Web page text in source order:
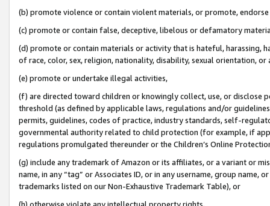
(b) promote violence or contain violent materials, or promote,
(c) promote or contain false, deceptive, libelous or defamatory
(d) promote or contain materials or activity that is hateful, harassing,
of race, color, sex, religion, nationality, disability, sexual orientation, or
(e) promote or undertake illegal activities,
(f) are directed toward children or knowingly collect, use, or
threshold (as defined by applicable laws, regulations and/or
permits, guidelines, codes of practice, industry standards, self-
governmental authority related to child protection (for example, if
regulations promulgated thereunder or the Children’s Online
(g) include any trademark of Amazon or its affiliates, or a variant or
name, in any “tag” or Associates ID, or in any username, group
trademarks listed on our Non-Exhaustive Trademark Table), or
(h) otherwise violate any intellectual property rights.